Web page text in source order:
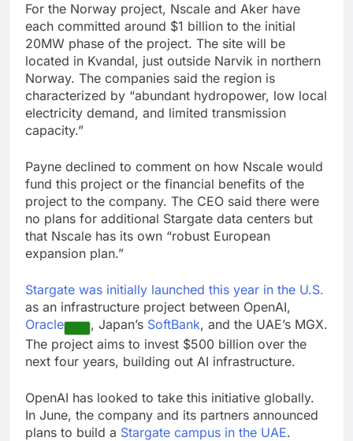
For the Norway project, Nscale and Aker have
each committed around $1 billion to the initial
20MW phase of the project. The site will be
located in Kvandal, just outside Narvik in northern
Norway. The companies said the region is
characterized by “abundant hydropower, low local
electricity demand, and limited transmission
capacity.”
Payne declined to comment on how Nscale would
fund this project or the financial benefits of the
project to the company. The CEO said there were
no plans for additional Stargate data centers but
that Nscale has its own “robust European
expansion plan.”
Stargate was initially launched this year in the U.S.
as an infrastructure project between OpenAI,
Oracle
, Japan’s SoftBank, and the UAE’s MGX.
The project aims to invest $500 billion over the
next four years, building out AI infrastructure.
OpenAI has looked to take this initiative globally.
In June, the company and its partners announced
plans to build a Stargate campus in the UAE.